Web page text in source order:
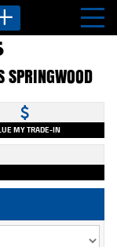
MY TRADE-IN